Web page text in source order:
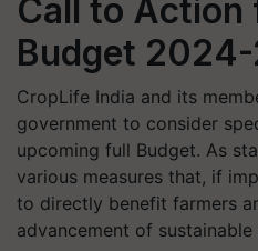
Call to Action
Budget
CropLife India and its
government to consider
upcoming full Budget. As
various measures that, if
to directly benefit farmers
advancement of